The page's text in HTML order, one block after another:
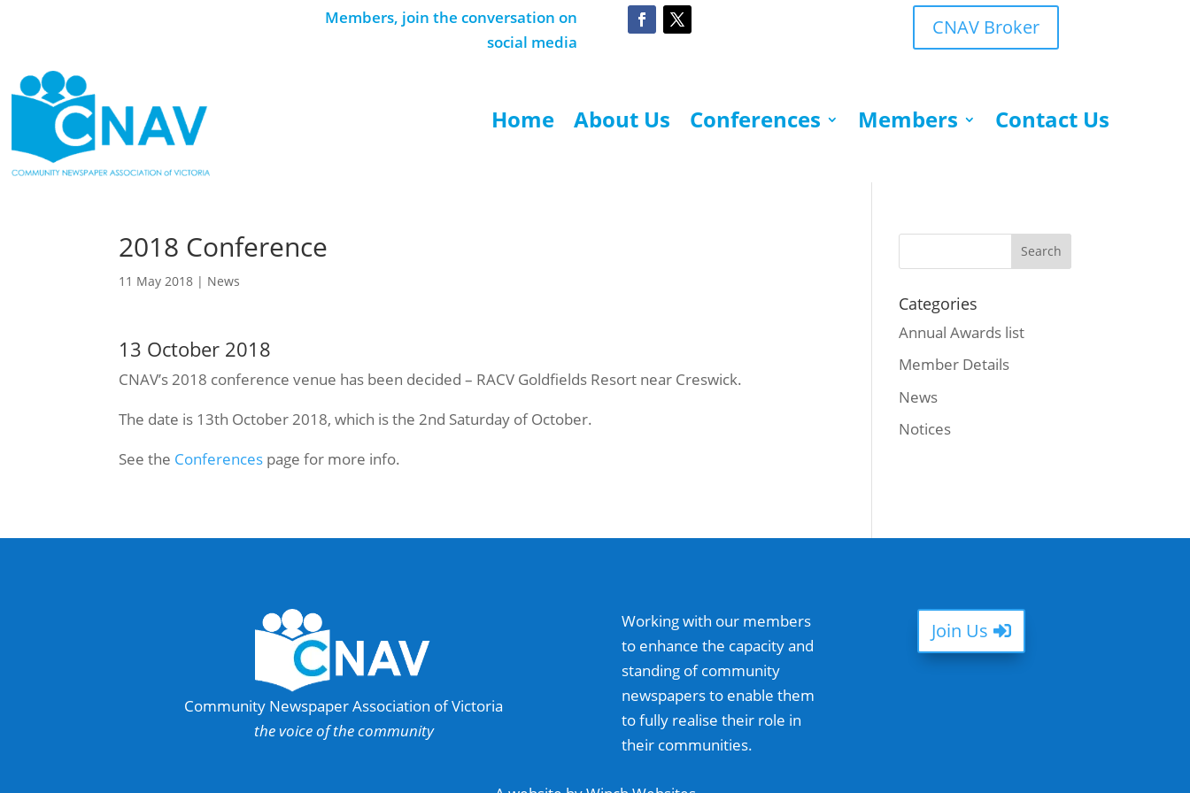
Members, join the conversation on
social media
CNAV Broker
Home About Us Conferences Members Contact Us
2018 Conference
11 May 2018 | News
13 October 2018
CNAV’s 2018 conference venue has been decided – RACV Goldfields Resort near Creswick.
The date is 13th October 2018, which is the 2nd Saturday of October.
See the Conferences page for more info.
Categories
Annual Awards list
Member Details
News
Notices
Community Newspaper Association of Victoria
the voice of the community
Working with our members
to enhance the capacity and
standing of community
newspapers to enable them
to fully realise their role in
their communities.
Join Us